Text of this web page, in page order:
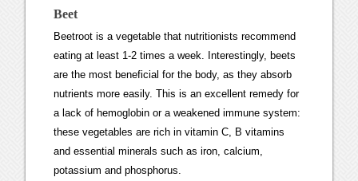
Beet
Beetroot is a vegetable that nutritionists recommend
eating at least 1-2 times a week. Interestingly, beets
are the most beneficial for the body, as they absorb
nutrients more easily. This is an excellent remedy for
a lack of hemoglobin or a weakened immune system:
these vegetables are rich in vitamin C, B vitamins
and essential minerals such as iron, calcium,
potassium and phosphorus.